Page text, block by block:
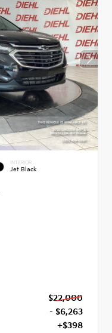
INTERIOR
Jet Black
$22,000
- $6,263
+$398